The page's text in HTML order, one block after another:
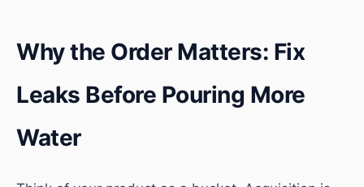
Why the Order Matters: Fix
Leaks Before Pouring More
Water